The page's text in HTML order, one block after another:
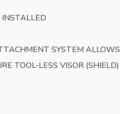
SYSTEM ALLOWS
TOOL-LESS VISOR (SHIELD)